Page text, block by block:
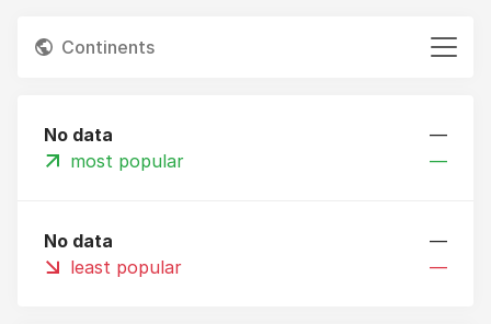
Continents
No data
—
most popular
—
No data
—
least popular
—